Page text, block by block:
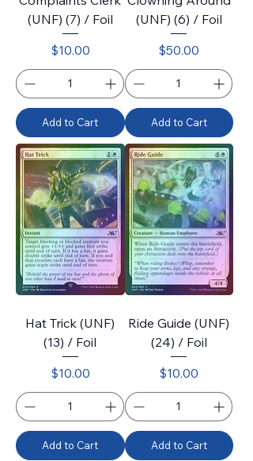
(UNF) (7) / Foil
Price
$10.00
Add to Cart
(UNF) (6) / Foil
Price
$50.00
Add to Cart
Hat Trick (UNF)
(13) / Foil
Price
$10.00
Add to Cart
Ride Guide (UNF)
(24) / Foil
Price
$10.00
Add to Cart